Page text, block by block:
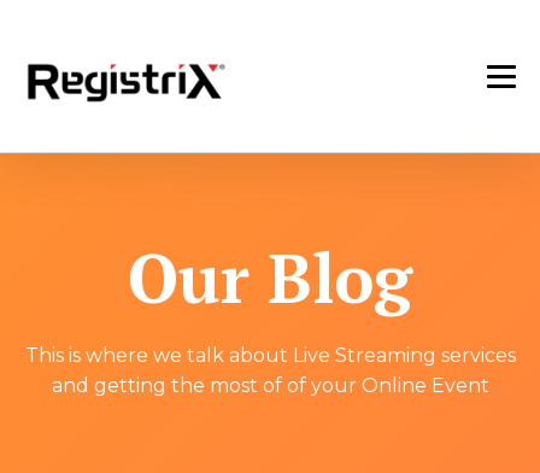
Our Blog
This is where we talk about Live Streaming services
and getting the most of of your Online Event